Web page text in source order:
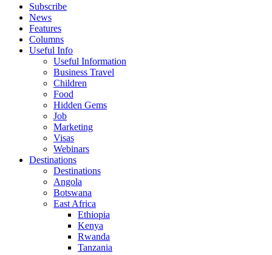
Subscribe
News
Features
Columns
Useful Info
Useful Information
Business Travel
Children
Food
Hidden Gems
Job
Marketing
Visas
Webinars
Destinations
Destinations
Angola
Botswana
East Africa
Ethiopia
Kenya
Rwanda
Tanzania